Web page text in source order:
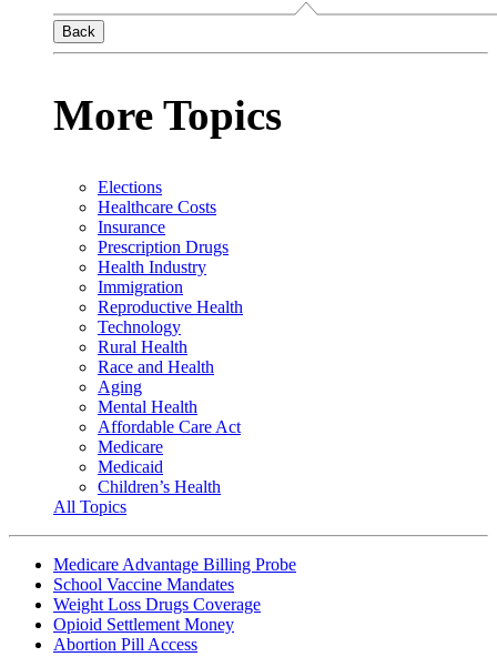
Back
More Topics
Elections
Healthcare Costs
Insurance
Prescription Drugs
Health Industry
Immigration
Reproductive Health
Technology
Rural Health
Race and Health
Aging
Mental Health
Affordable Care Act
Medicare
Medicaid
Children’s Health
All Topics
Medicare Advantage Billing Probe
School Vaccine Mandates
Weight Loss Drugs Coverage
Opioid Settlement Money
Abortion Pill Access